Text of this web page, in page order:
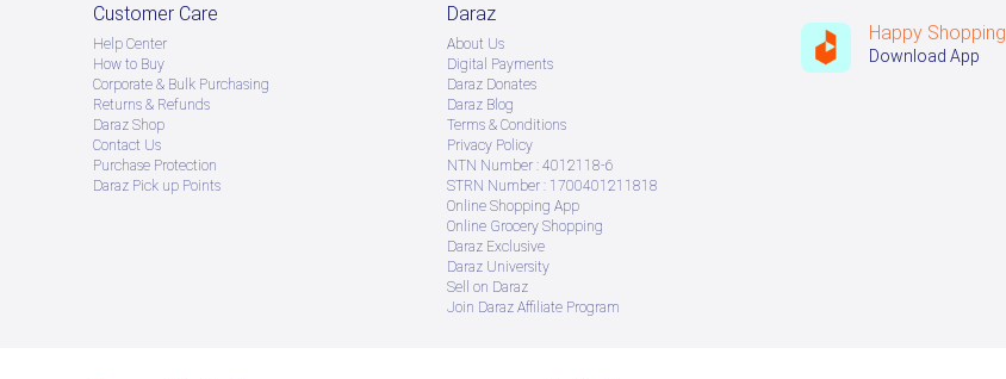
Customer Care
Help Center
How to Buy
Corporate & Bulk Purchasing
Returns & Refunds
Daraz Shop
Contact Us
Purchase Protection
Daraz Pick up Points
Daraz
About Us
Digital Payments
Daraz Donates
Daraz Blog
Terms & Conditions
Privacy Policy
NTN Number : 4012118-6
STRN Number : 1700401211818
Online Shopping App
Online Grocery Shopping
Daraz Exclusive
Daraz University
Sell on Daraz
Join Daraz Affiliate Program
Happy Shopping
Download App